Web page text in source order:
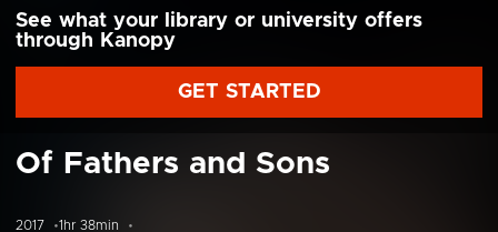
See what your library or university offers
through Kanopy
GET STARTED
Of Fathers and Sons
2017 1hr 38min